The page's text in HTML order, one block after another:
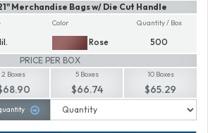
21" Merchandise Bags w/ Die Cut Handle
Color
Rose
Quantity / Box
500
PRICE PER BOX
2 Boxes 5 Boxes
$66.74
10 Boxes
$65.29